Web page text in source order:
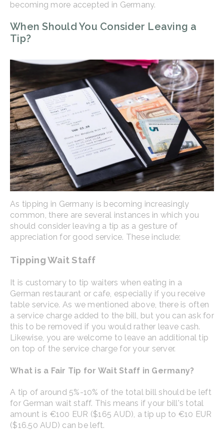
becoming more accepted in Germany.
When Should You Consider Leaving a
Tip?
As tipping in Germany is becoming increasingly
common, there are several instances in which you
should consider leaving a tip as a gesture of
appreciation for good service. These include:
Tipping Wait Staff
It is customary to tip waiters when eating in a
German restaurant or cafe, especially if you receive
table service. As we mentioned above, there is often
a service charge added to the bill, but you can ask for
this to be removed if you would rather leave cash.
Likewise, you are welcome to leave an additional tip
on top of the service charge for your server.
What is a Fair Tip for Wait Staff in Germany?
A tip of around 5%-10% of the total bill should be left
for German wait staff. This means if your bill's total
amount is €100 EUR ($165 AUD), a tip up to €10 EUR
($16.50 AUD) can be left.